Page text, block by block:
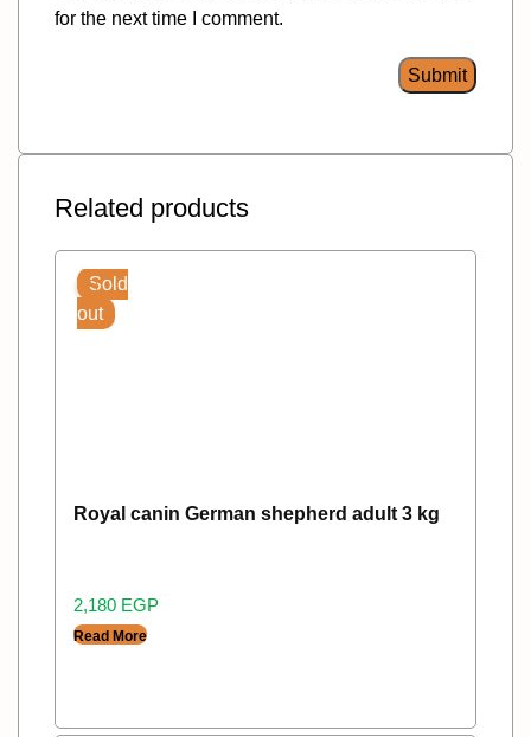
for the next time I comment.
Related products
Sold
out
Royal canin German shepherd adult 3 kg
2,180 EGP
Read More